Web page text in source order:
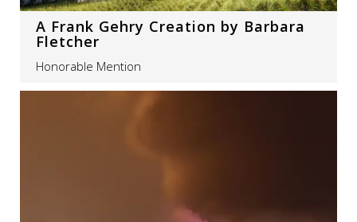
A Frank Gehry Creation by Barbara
Fletcher
Honorable Mention